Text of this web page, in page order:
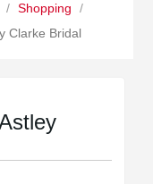
/ Shopping
/
Clarke Bridal